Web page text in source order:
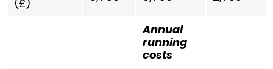
(£)
Annual
running
costs